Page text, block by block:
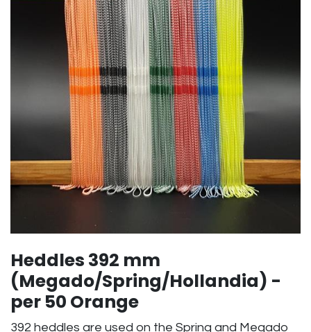
Heddles 392 mm
(Megado/Spring/Hollandia) -
per 50 Orange
392 heddles are used on the Spring and Megado